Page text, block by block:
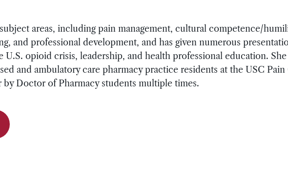
areas, including pain management, cultural competence/
and professional development, and has given numerous
U.S. opioid crisis, leadership, and health professional education.
and ambulatory care pharmacy practice residents at the USC Pain
by Doctor of Pharmacy students multiple times.